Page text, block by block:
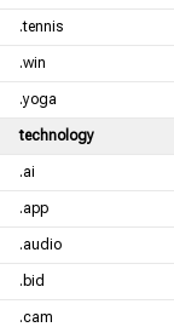
.tennis
.win
.yoga
technology
.ai
.app
.audio
.bid
.cam